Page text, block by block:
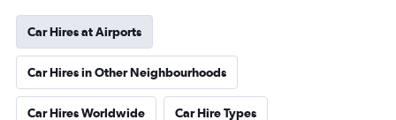
Car Hires at Airports
Car Hires in Other Neighbourhoods
Car Hires Worldwide Car Hire Types